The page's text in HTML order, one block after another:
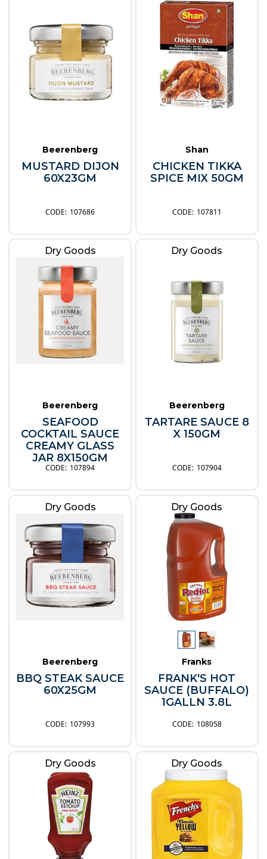
Beerenberg
MUSTARD DIJON
60X23GM
107686
Shan
CHICKEN TIKKA
SPICE MIX 50GM
107811
Dry Goods
Beerenberg
SEAFOOD
COCKTAIL SAUCE
CREAMY GLASS
JAR 8X150GM
107894
Dry Goods
Beerenberg
TARTARE SAUCE 8
X 150GM
107904
Dry Goods
Beerenberg
BBQ STEAK SAUCE
60X25GM
107993
Dry Goods
Franks
FRANK'S HOT
SAUCE (BUFFALO)
1GALLN 3.8L
108058
Dry Goods Dry Goods